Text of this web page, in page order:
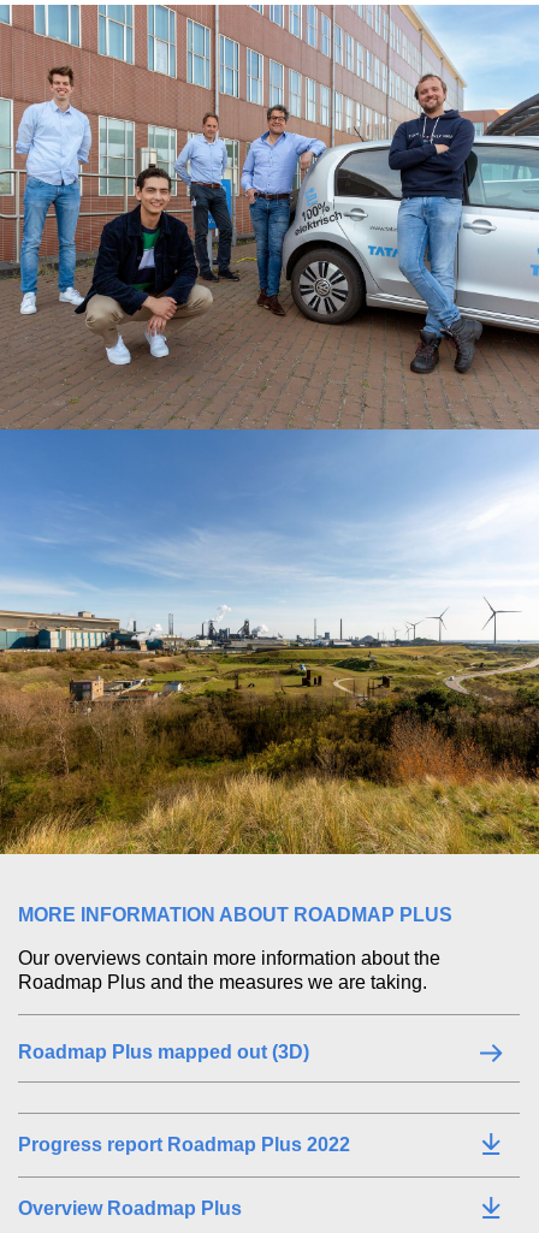
MORE INFORMATION ABOUT ROADMAP PLUS
Our overviews contain more information about the
Roadmap Plus and the measures we are taking.
Roadmap Plus mapped out (3D)
Progress report Roadmap Plus 2022
Overview Roadmap Plus